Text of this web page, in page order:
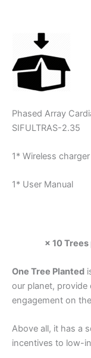
Phased Array
SIFULTRAS-2.35
1* Wireless charger
1* User Manual
× 10
One Tree Planted
our planet, provide
engagement on
Above all, it has a
incentives to low-